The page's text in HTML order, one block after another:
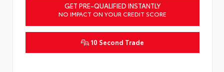
GET PRE-QUALIFIED INSTANTLY
NO IMPACT ON YOUR CREDIT SCORE
10 Second Trade